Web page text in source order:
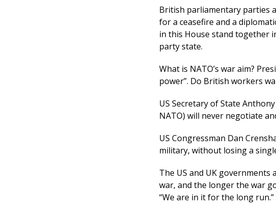
British parliamentary parties
for a ceasefire and a
in this House stand together
party state.
What is NATO’s war aim?
power”. Do British workers
US Secretary of State
NATO) will never negotiate
US Congressman Dan
military, without losing a
The US and UK
war, and the longer the war
“We are in it for the long